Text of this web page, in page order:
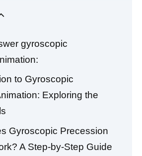
gyroscopic
to Gyroscopic
Exploring the
Gyroscopic Precession
A Step-by-Step Guide